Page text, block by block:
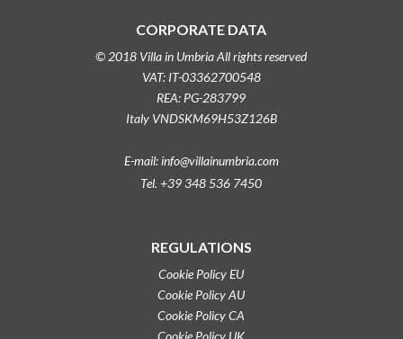
CORPORATE DATA
© 2018 Villa in Umbria All rights reserved
VAT: IT-03362700548
REA: PG-283799
Italy VNDSKM69H53Z126B
E-mail: info@villainumbria.com
Tel. +39 348 536 7450
REGULATIONS
Cookie Policy EU
Cookie Policy AU
Cookie Policy CA